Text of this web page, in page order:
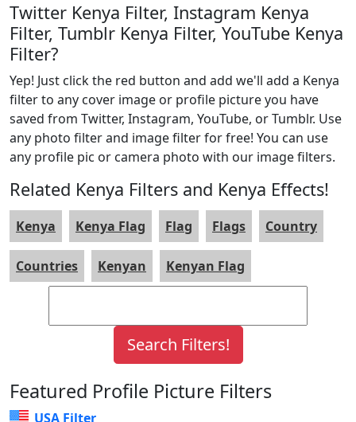
Twitter Kenya Filter, Instagram Kenya
Filter, Tumblr Kenya Filter, YouTube Kenya
Filter?
Yep! Just click the red button and add we'll add a Kenya
filter to any cover image or profile picture you have
saved from Twitter, Instagram, YouTube, or Tumblr. Use
any photo filter and image filter for free! You can use
any profile pic or camera photo with our image filters.
Related Kenya Filters and Kenya Effects!
Kenya Kenya Flag Flag Flags Country
Countries Kenyan Kenyan Flag
Featured Profile Picture Filters
USA Filter